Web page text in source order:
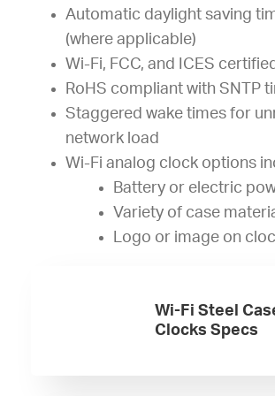
Automatic daylight saving
(where applicable)
Wi-Fi, FCC, and ICES certified
RoHS compliant with SNTP
Staggered wake times for
network load
Wi-Fi analog clock options
Battery or electric
Variety of case
Logo or image on
Wi-Fi Steel
Clocks Specs